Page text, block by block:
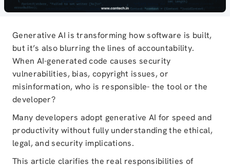
Generative AI is transforming how software is built,
but it’s also blurring the lines of accountability.
When AI-generated code causes security
vulnerabilities, bias, copyright issues, or
misinformation, who is responsible- the tool or the
developer?
Many developers adopt generative AI for speed and
productivity without fully understanding the ethical,
legal, and security implications.
This article clarifies the real responsibilities of